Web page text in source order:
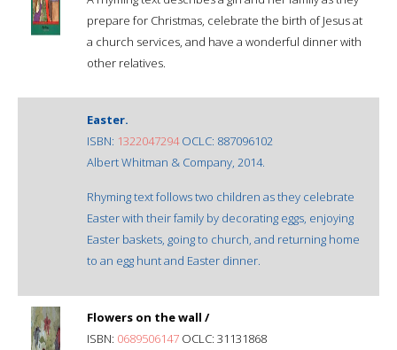
prepare for Christmas, celebrate the birth of Jesus at
a church services, and have a wonderful dinner with
other relatives.
Easter.
ISBN: 1322047294OCLC: 887096102
Albert Whitman & Company, 2014.
Rhyming text follows two children as they celebrate
Easter with their family by decorating eggs, enjoying
Easter baskets, going to church, and returning home
to an egg hunt and Easter dinner.
Flowers on the wall /
ISBN: 0689506147 OCLC: 31131868